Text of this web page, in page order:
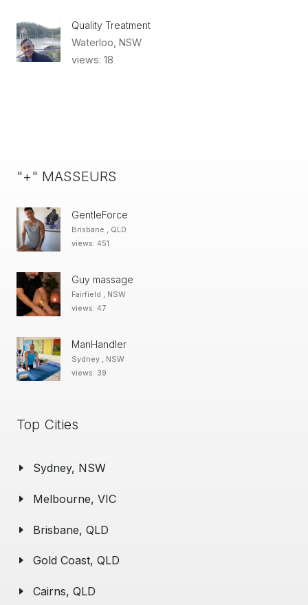
Quality Treatment
Waterloo, NSW
views: 18
"+" MASSEURS
GentleForce
Brisbane , QLD
views: 451
Guy massage
Fairfield , NSW
views: 47
ManHandler
Sydney , NSW
views: 39
Top Cities
Sydney, NSW
Melbourne, VIC
Brisbane, QLD
Gold Coast, QLD
Cairns, QLD